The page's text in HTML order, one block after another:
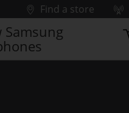
Find a store
Samsung